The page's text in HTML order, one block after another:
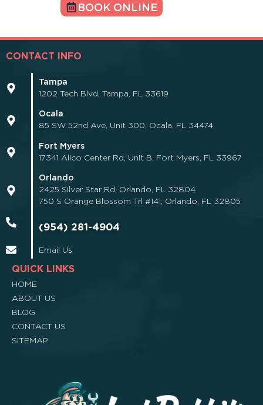
BOOK ONLINE
CONTACT INFO
Tampa
1202 Tech Blvd, Tampa, FL 33619
Ocala
85 SW 52nd Ave, Unit 300, Ocala, FL 34474
Fort Myers
17341 Alico Center Rd, Unit B, Fort Myers, FL 33967
Orlando
2425 Silver Star Rd, Orlando, FL 32804
750 S Orange Blossom Trl #141, Orlando, FL 32805
(954) 281-4904
Email Us
QUICK LINKS
HOME
ABOUT US
BLOG
CONTACT US
SITEMAP